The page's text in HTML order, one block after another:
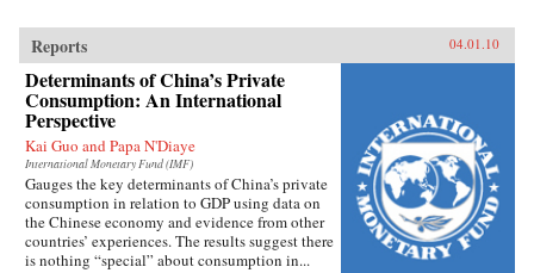
Reports 04.01.10
Determinants of China’s Private
Consumption: An International
Perspective
Kai Guo and Papa N'Diaye
International Monetary Fund (IMF)
Gauges the key determinants of China’s private
consumption in relation to GDP using data on
the Chinese economy and evidence from other
countries’ experiences. The results suggest there
is nothing “special” about consumption in...